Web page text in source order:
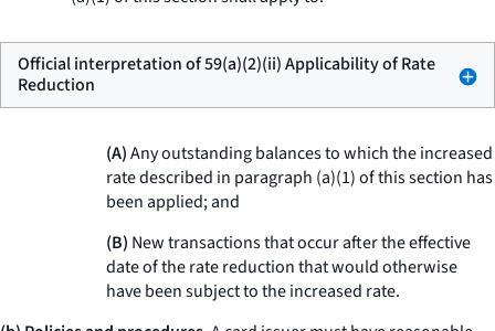
Official interpretation of 59(a)(2)(ii) Applicability of Rate
Reduction
(A)Any outstanding balances to which the increased
rate described in paragraph (a)(1) of this section has
been applied; and
(B) New transactions that occur after the effective
date of the rate reduction that would otherwise
have been subject to the increased rate.